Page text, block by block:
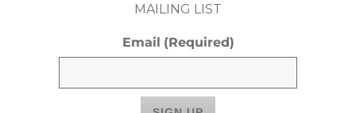
MAILING LIST
Email (Required)